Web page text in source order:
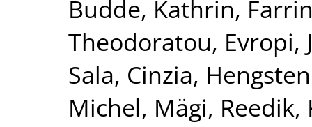
Budde, Kathrin,
Theodoratou, Evropi,
Sala, Cinzia,
Michel, Mägi, Reedik,